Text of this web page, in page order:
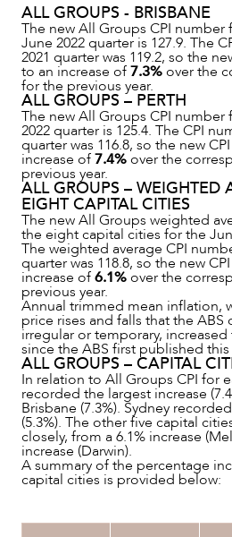
OUR PEOPLE
ABOUT US
ALL GROUPS - BRISBANE
The new All Groups CPI number
June 2022 quarter is 127.9. The
2021 quarter was 119.2, so the
to an increase of7.3%over the
for the previous year.
ALL GROUPS – PERTH
The new All Groups CPI number
2022 quarter is 125.4. The CPI
quarter was 116.8, so the new
increase of7.4%over the
previous year.
ALL GROUPS – WEIGHTED
EIGHT CAPITAL CITIES
The new All Groups weighted
the eight capital cities for the
The weighted average CPI
quarter was 118.8, so the new
increase of6.1%over the
previous year.
Annual trimmed mean inflation,
price rises and falls that the ABS
irregular or temporary,
since the ABS first published
ALL GROUPS – CAPITAL
In relation to All Groups CPI for
recorded the largest increase
Brisbane (7.3%). Sydney
(5.3%). The other five capital
closely, from a 6.1% increase
increase (Darwin).
A summary of the percentage
capital cities is provided below: